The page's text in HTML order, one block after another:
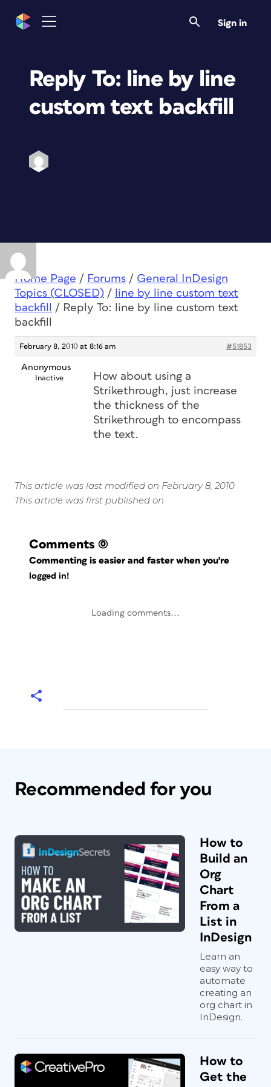
Sign in
Reply To: line by line
custom text backfill
Home Page / Forums / General InDesign
Topics (CLOSED) /
line by line custom text
backfill
/ Reply To: line by line custom text
backfill
February 8, 2010 at 8:16 am #51853
Anonymous
Inactive
How about using a
Strikethrough, just increase
the thickness of the
Strikethrough to encompass
the text.
This article was last modified on February 8, 2010
This article was first published on
Comments (0)
Commenting is easier and faster when you're
logged in!
Loading comments...
Recommended for you
How to
Build an
Org
Chart
From a
List in
InDesign
Learn an
easy way to
automate
creating an
org chart in
InDesign.
How to
Get the